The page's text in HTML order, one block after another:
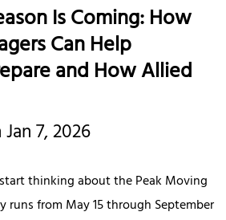
Is Coming: How
Can Help
and How Allied
7, 2026
thinking about the Peak Moving
runs from May 15 through September